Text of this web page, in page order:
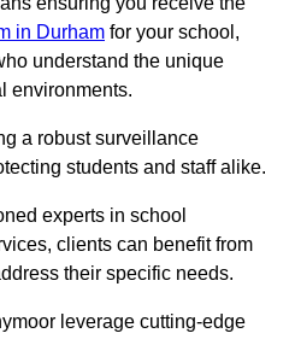
in Durham for your school,
understand the unique
environments.
a robust surveillance
students and staff alike.
experts in school
clients can benefit from
their specific needs.
leverage cutting-edge